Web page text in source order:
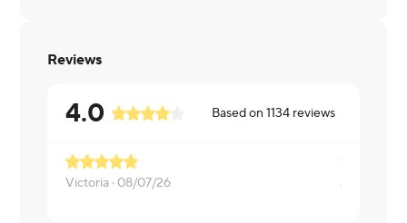
Reviews
4.0 Based on1134 reviews
Victoria · 08/07/26 Jaime ·